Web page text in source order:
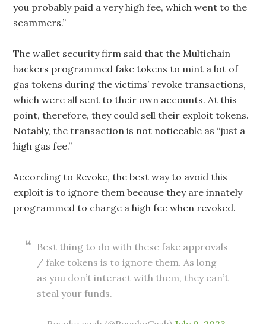
you probably paid a very high fee, which went to the
scammers.”
The wallet security firm said that the Multichain
hackers programmed fake tokens to mint a lot of
gas tokens during the victims’ revoke transactions,
which were all sent to their own accounts. At this
point, therefore, they could sell their exploit tokens.
Notably, the transaction is not noticeable as “just a
high gas fee.”
According to Revoke, the best way to avoid this
exploit is to ignore them because they are innately
programmed to charge a high fee when revoked.
Best thing to do with these fake approvals
/ fake tokens is to ignore them. As long
as you don’t interact with them, they can’t
steal your funds.